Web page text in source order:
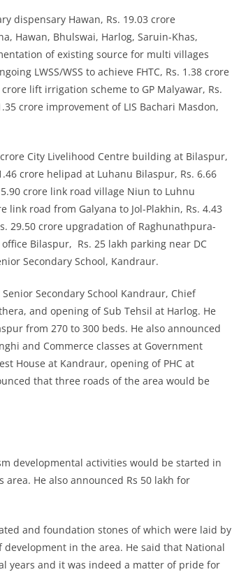
dispensary Hawan, Rs. 19.03 crore
Hawan, Bhulswai, Harlog, Saruin-Khas,
of existing source for multi villages
LWSS/WSS to achieve FHTC, Rs. 1.38 crore
lift irrigation scheme to GP Malyawar, Rs.
crore improvement of LIS Bachari Masdon,
City Livelihood Centre building at Bilaspur,
crore helipad at Luhanu Bilaspur, Rs. 6.66
crore link road village Niun to Luhnu
link road from Galyana to Jol-Plakhin, Rs. 4.43
29.50 crore upgradation of Raghunathpura-
Bilaspur, Rs. 25 lakh parking near DC
Secondary School, Kandraur.
Secondary School Kandraur, Chief
and opening of Sub Tehsil at Harlog. He
from 270 to 300 beds. He also announced
and Commerce classes at Government
House at Kandraur, opening of PHC at
that three roads of the area would be
developmental activities would be started in
He also announced Rs 50 lakh for
and foundation stones of which were laid by
in the area. He said that National
years and it was indeed a matter of pride for